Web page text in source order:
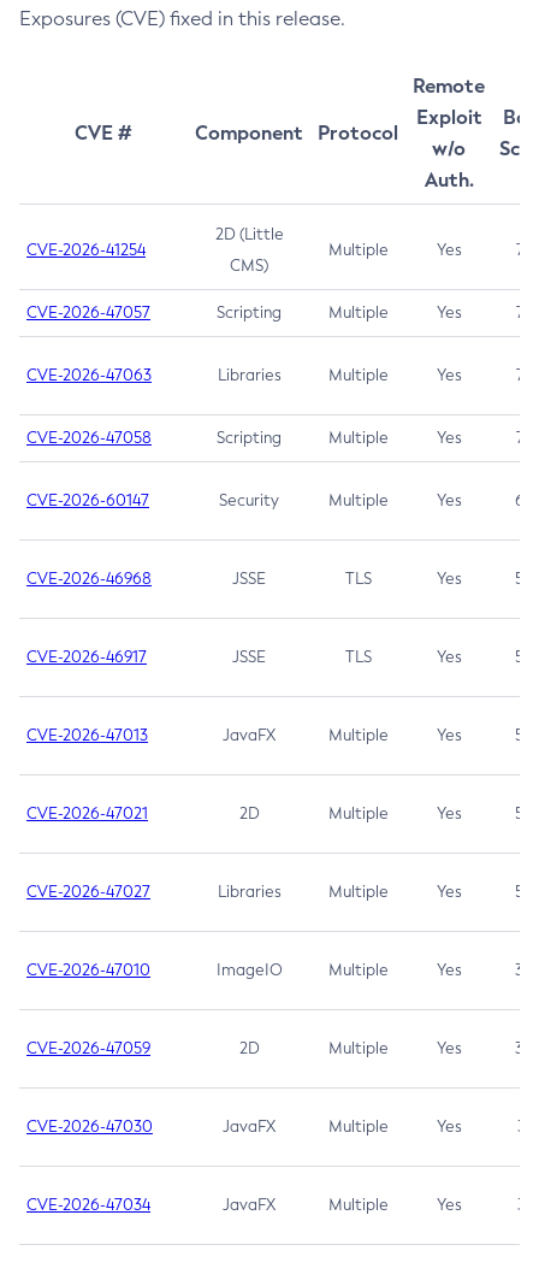
Exposures (CVE) fixed in this release.
CVE # Component Protocol
Remote
Exploit
w/o
Auth.
CVE-2026-41254
2D (Little
CMS)
Multiple Yes 7.5
CVE-2026-47057 Scripting Multiple Yes 7.5
CVE-2026-47063 Libraries Multiple Yes 7.5
CVE-2026-47058 Scripting Multiple Yes 7.4
CVE-2026-60147 Security Multiple Yes 6.5
CVE-2026-46968 JSSE TLS Yes 5.9
CVE-2026-46917 JSSE TLS Yes 5.3
CVE-2026-47013 JavaFX Multiple Yes 5.3
CVE-2026-47021 2D Multiple Yes 5.3
CVE-2026-47027 Libraries Multiple Yes 5.3
CVE-2026-47010 ImageIO Multiple Yes 3.7
CVE-2026-47059 2D Multiple Yes 3.7
CVE-2026-47030 JavaFX Multiple Yes 3.1
CVE-2026-47034 JavaFX Multiple Yes 3.1